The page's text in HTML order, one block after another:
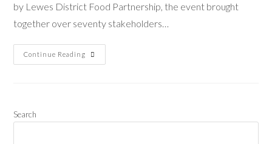
by Lewes District Food Partnership, the event brought
together over seventy stakeholders…
Continue Reading
Search